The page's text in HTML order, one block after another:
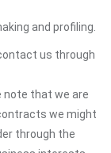
and profiling.
us through
note that we are
we might
through the